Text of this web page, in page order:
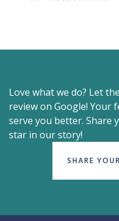
Love what we do? Let
review on Google! Your
serve you better. Share
star in our story!
SHARE